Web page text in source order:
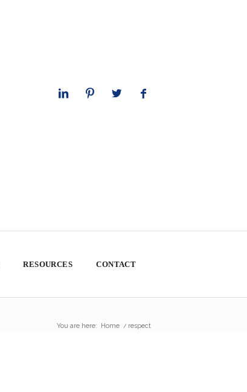
RESOURCES CONTACT
You are here: Home / respect